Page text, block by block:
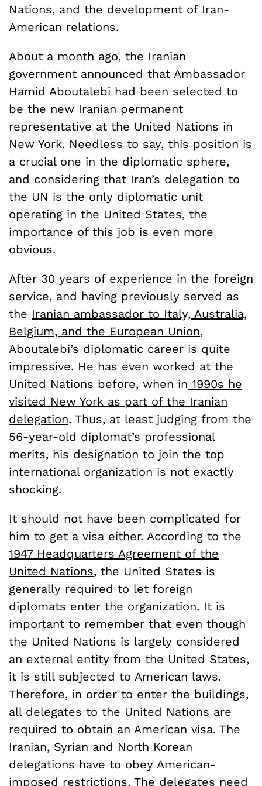
Nations, and the development of Iran-
American relations.
About a month ago, the Iranian
government announced that Ambassador
Hamid Aboutalebi had been selected to
be the new Iranian permanent
representative at the United Nations in
New York. Needless to say, this position is
a crucial one in the diplomatic sphere,
and considering that Iran’s delegation to
the UN is the only diplomatic unit
operating in the United States, the
importance of this job is even more
obvious.
After 30 years of experience in the foreign
service, and having previously served as
the Iranian ambassador to Italy, Australia,
Belgium, and the European Union,
Aboutalebi’s diplomatic career is quite
impressive. He has even worked at the
United Nations before, when in 1990s he
visited New York as part of the Iranian
delegation. Thus, at least judging from the
56-year-old diplomat’s professional
merits, his designation to join the top
international organization is not exactly
shocking.
It should not have been complicated for
him to get a visa either. According to the
1947 Headquarters Agreement of the
United Nations, the United States is
generally required to let foreign
diplomats enter the organization. It is
important to remember that even though
the United Nations is largely considered
an external entity from the United States,
it is still subjected to American laws.
Therefore, in order to enter the buildings,
all delegates to the United Nations are
required to obtain an American visa. The
Iranian, Syrian and North Korean
delegations have to obey American-
imposed restrictions. The delegates need